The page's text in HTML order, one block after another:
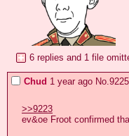
6 replies and 1 file
Chud 1 year ago No.9225
>>9223
ev&oe Froot confirmed